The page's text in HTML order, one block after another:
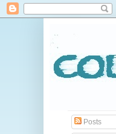
Posts